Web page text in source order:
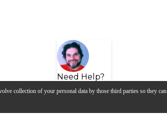
collection of your personal data by those third parties so they can
Need Help?